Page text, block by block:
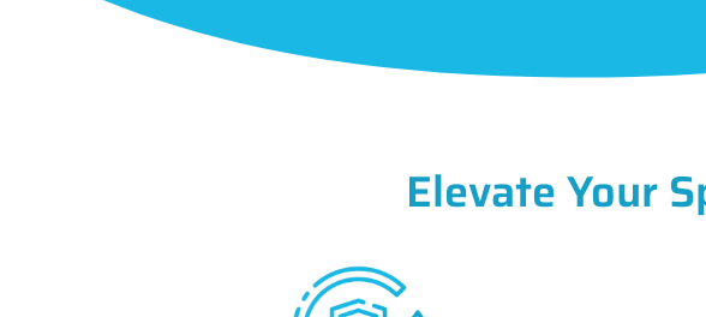
Elevate Your